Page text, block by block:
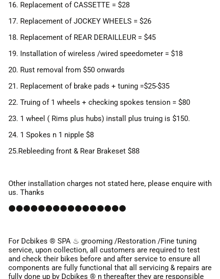
16. Replacement of CASSETTE = $28
17. Replacement of JOCKEY WHEELS = $26
18. Replacement of REAR DERAILLEUR = $45
19. Installation of wireless /wired speedometer = $18
20. Rust removal from $50 onwards
21. Replacement of brake pads + tuning =$25-$35
22. Truing of 1 wheels + checking spokes tension = $80
23. 1 wheel ( Rims plus hubs) install plus truing is $150.
24. 1 Spokes n 1 nipple $8
25.Rebleeding front & Rear Brakeset $88
Other installation charges not stated here, please enquire with
us. Thanks
⚫⚫⚫⚫⚫⚫⚫⚫⚫⚫⚫⚫⚫⚫⚫⚫
For Dcbikes ®️ SPA ♨ grooming /Restoration /Fine tuning
service, upon collection, all customers are required to test
and check their bikes before and after service to ensure all
components are fully functional that all servicing & repairs are
fully done up by Dcbikes ® n thereafter they are responsible